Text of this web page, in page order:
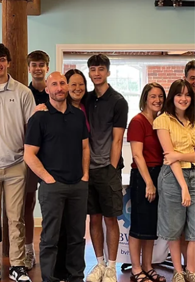
workforce development specialist for
Massachusetts AFL-CIO What does it really
take to build a clear path from education to
stable career, and who is responsible for
creating those opportunities? Behind the
scenes, there are professionals working to
connect people to jobs in ways most never
see. Amber Polisher is